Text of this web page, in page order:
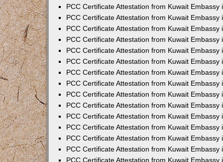
PCC Certificate Attestation from Kuwait Embassy
PCC Certificate Attestation from Kuwait Embassy
PCC Certificate Attestation from Kuwait Embassy
PCC Certificate Attestation from Kuwait Embassy
PCC Certificate Attestation from Kuwait Embassy
PCC Certificate Attestation from Kuwait Embassy
PCC Certificate Attestation from Kuwait Embassy
PCC Certificate Attestation from Kuwait Embassy
PCC Certificate Attestation from Kuwait Embassy
PCC Certificate Attestation from Kuwait Embassy
PCC Certificate Attestation from Kuwait Embassy
PCC Certificate Attestation from Kuwait Embassy
PCC Certificate Attestation from Kuwait Embassy
PCC Certificate Attestation from Kuwait Embassy
PCC Certificate Attestation from Kuwait Embassy